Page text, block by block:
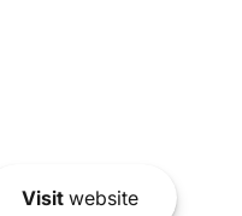
Visit website